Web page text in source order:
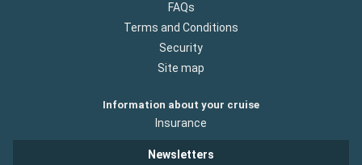
FAQs
Terms and Conditions
Security
Site map
Information about your cruise
Insurance
Newsletters